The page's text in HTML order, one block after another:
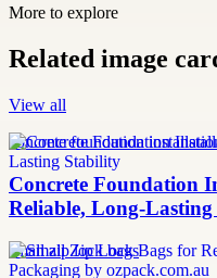
More to explore
Related image
View all
concrete foundation
Concrete Foundation
Reliable, Long-
small zip lock bags